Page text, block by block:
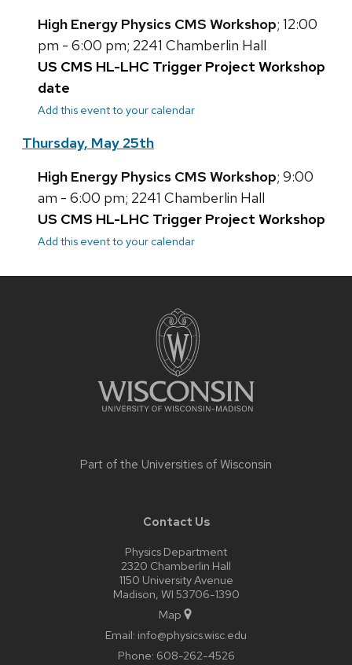
High Energy Physics CMS Workshop; 12:00
pm - 6:00 pm; 2241 Chamberlin Hall
US CMS HL-LHC Trigger Project Workshop
date
Add this event to your calendar
Thursday, May 25th
High Energy Physics CMS Workshop; 9:00
am - 6:00 pm; 2241 Chamberlin Hall
US CMS HL-LHC Trigger Project Workshop
Add this event to your calendar
Part of the Universities of Wisconsin
Contact Us
Physics Department
2320 Chamberlin Hall
1150 University Avenue
Madison, WI 53706-1390
Map
Email: info@physics.wisc.edu
Phone: 608-262-4526